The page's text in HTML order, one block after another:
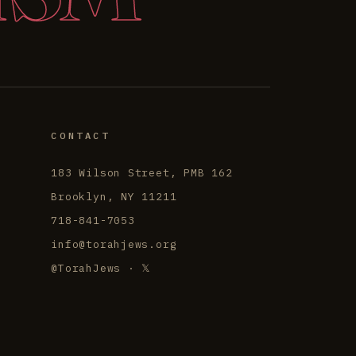
CONTACT
183 Wilson Street, PMB 162
Brooklyn, NY 11211
718-841-7053
info@torahjews.org
@TorahJews · 𝕏